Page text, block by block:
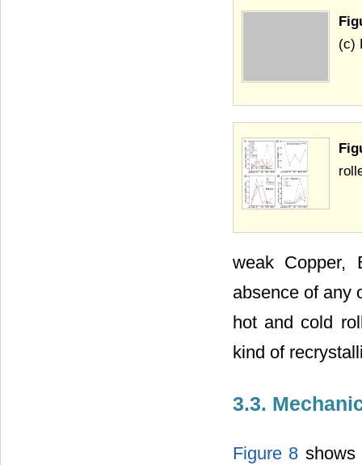
(c)
weak Copper,
absence of any
hot and cold
kind of
3.3.
Figure 8 shows